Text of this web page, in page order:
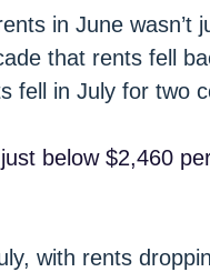
in June wasn’t
that rents fell
fell in July for two
just below $2,460
with rents